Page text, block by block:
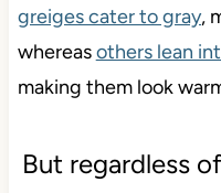
greiges cater to gray,
whereasothers lean
making them look
But regardless